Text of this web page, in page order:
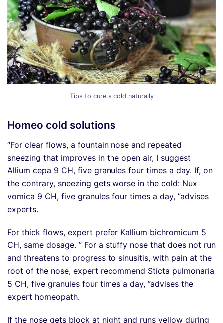
Tips to cure a cold naturally
Homeo cold solutions
“For clear flows, a fountain nose and repeated
sneezing that improves in the open air, I suggest
Allium cepa 9 CH, five granules four times a day. If, on
the contrary, sneezing gets worse in the cold: Nux
vomica 9 CH, five granules four times a day, ”advises
experts.
For thick flows, expert prefer Kallium bichromicum 5
CH, same dosage. ” For a stuffy nose that does not run
and threatens to progress to sinusitis, with pain at the
root of the nose, expert recommend Sticta pulmonaria
5 CH, five granules four times a day, ”advises the
expert homeopath.
If the nose gets block at night and runs yellow during